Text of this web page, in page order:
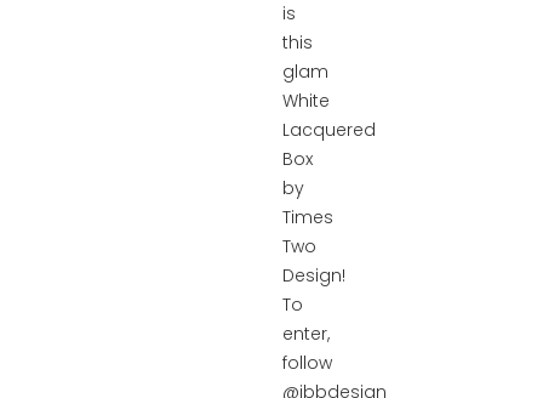
is
this
glam
White
Lacquered
Box
by
Times
Two
Design!
To
enter,
follow
@ibbdesign